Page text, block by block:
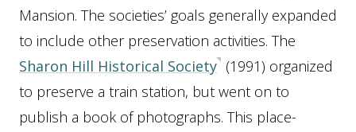
Mansion. The societies’ goals generally expanded
to include other preservation activities. The
Sharon Hill Historical Society (1991) organized
to preserve a train station, but went on to
publish a book of photographs. This place-